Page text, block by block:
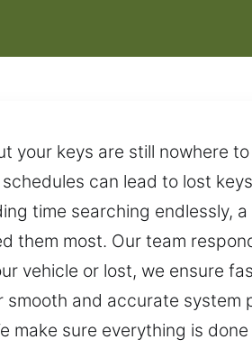
your keys are still nowhere
can lead to lost
time searching
them most. Our team
vehicle or lost, we ensure
and accurate
make sure everything is